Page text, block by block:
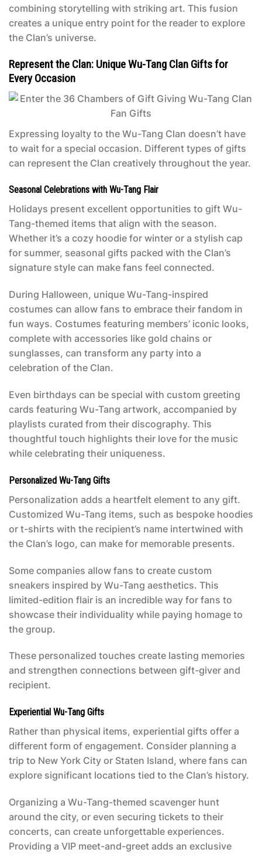
combining storytelling with striking art. This fusion
creates a unique entry point for the reader to explore
the Clan’s universe.
Represent the Clan: Unique Wu-Tang Clan Gifts for
Every Occasion
Expressing loyalty to the Wu-Tang Clan doesn’t have
to wait for a special occasion. Different types of gifts
can represent the Clan creatively throughout the year.
Seasonal Celebrations with Wu-Tang Flair
Holidays present excellent opportunities to gift Wu-
Tang-themed items that align with the season.
Whether it’s a cozy hoodie for winter or a stylish cap
for summer, seasonal gifts packed with the Clan’s
signature style can make fans feel connected.
During Halloween, unique Wu-Tang-inspired
costumes can allow fans to embrace their fandom in
fun ways. Costumes featuring members’ iconic looks,
complete with accessories like gold chains or
sunglasses, can transform any party into a
celebration of the Clan.
Even birthdays can be special with custom greeting
cards featuring Wu-Tang artwork, accompanied by
playlists curated from their discography. This
thoughtful touch highlights their love for the music
while celebrating their uniqueness.
Personalized Wu-Tang Gifts
Personalization adds a heartfelt element to any gift.
Customized Wu-Tang items, such as bespoke hoodies
or t-shirts with the recipient’s name intertwined with
the Clan’s logo, can make for memorable presents.
Some companies allow fans to create custom
sneakers inspired by Wu-Tang aesthetics. This
limited-edition flair is an incredible way for fans to
showcase their individuality while paying homage to
the group.
These personalized touches create lasting memories
and strengthen connections between gift-giver and
recipient.
Experiential Wu-Tang Gifts
Rather than physical items, experiential gifts offer a
different form of engagement. Consider planning a
trip to New York City or Staten Island, where fans can
explore significant locations tied to the Clan’s history.
Organizing a Wu-Tang-themed scavenger hunt
around the city, or even securing tickets to their
concerts, can create unforgettable experiences.
Providing a VIP meet-and-greet adds an exclusive